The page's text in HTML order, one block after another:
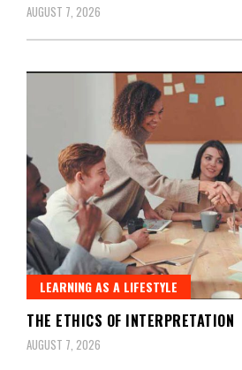
AUGUST 7, 2026
LEARNING AS A LIFESTYLE
THE ETHICS OF INTERPRETATION
AUGUST 7, 2026